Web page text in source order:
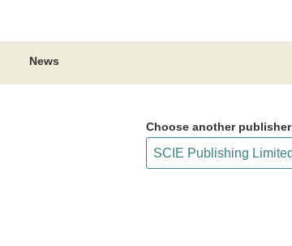
News
Choose another publisher